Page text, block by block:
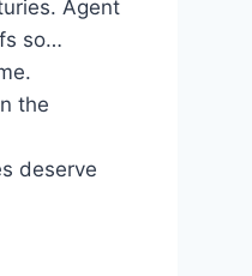
Agent
so…
the
deserve